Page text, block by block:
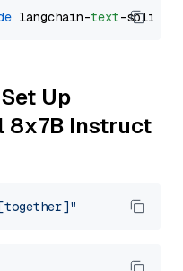
langchain-text
Up
8x7B Instruct